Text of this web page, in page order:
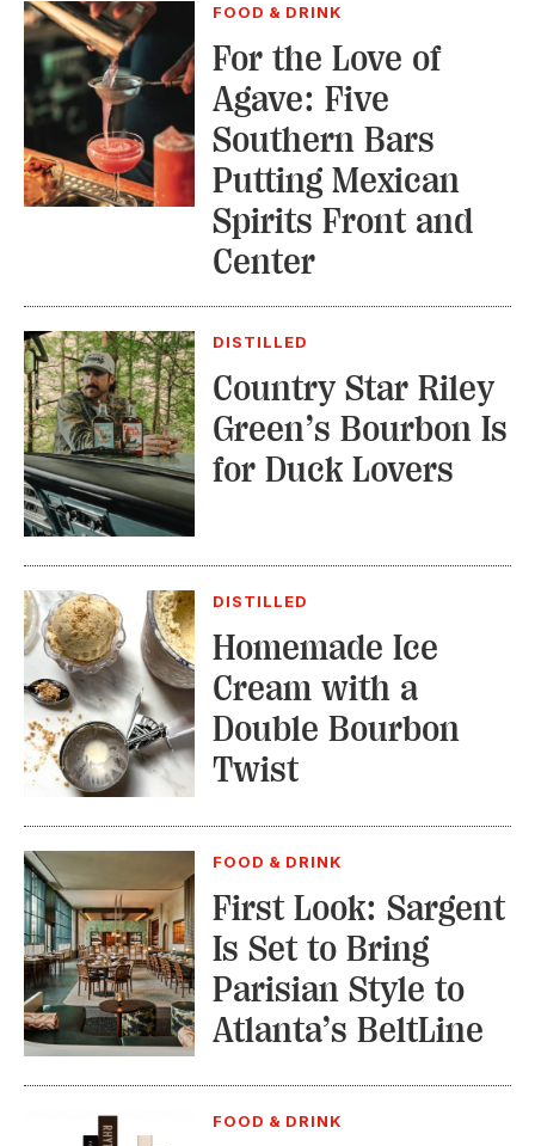
FOOD & DRINK
For the Love of
Agave: Five
Southern Bars
Putting Mexican
Spirits Front and
Center
DISTILLED
Country Star Riley
Green’s Bourbon Is
for Duck Lovers
DISTILLED
Homemade Ice
Cream with a
Double Bourbon
Twist
FOOD & DRINK
First Look: Sargent
Is Set to Bring
Parisian Style to
Atlanta’s BeltLine
FOOD & DRINK